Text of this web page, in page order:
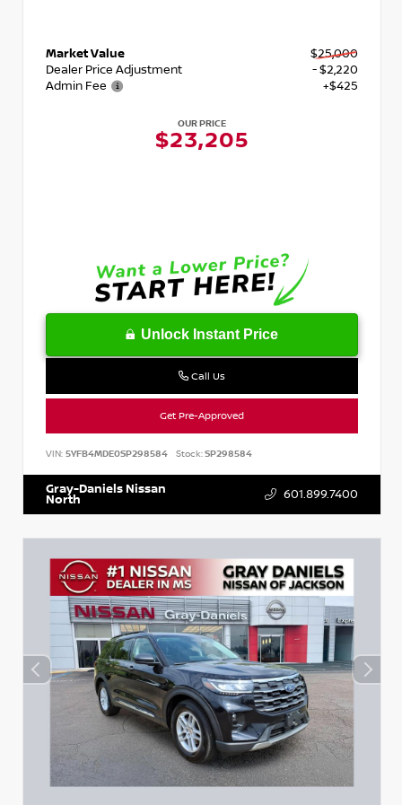
Market Value
$25,000
Dealer Price Adjustment
- $2,220
Admin Fee
+$425
OUR PRICE
$23,205
Unlock Instant Price
Call Us
Get Pre-Approved
VIN: 5YFB4MDE0SP298584 Stock:SP298584
Gray-Daniels Nissan
North 601.899.7400